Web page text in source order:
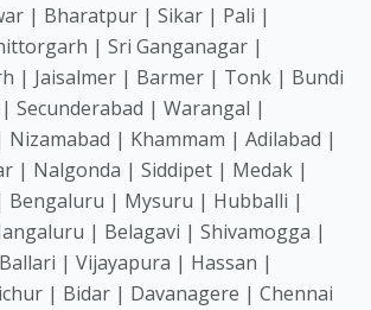
| Bharatpur | Sikar | Pali |
| Sri Ganganagar |
| Jaisalmer | Barmer | Tonk | Bundi
Secunderabad | Warangal |
| Khammam | Adilabad |
| Nalgonda | Siddipet | Medak |
Bengaluru | Mysuru | Hubballi |
| Belagavi | Shivamogga |
| Vijayapura | Hassan |
| Bidar | Davanagere | Chennai